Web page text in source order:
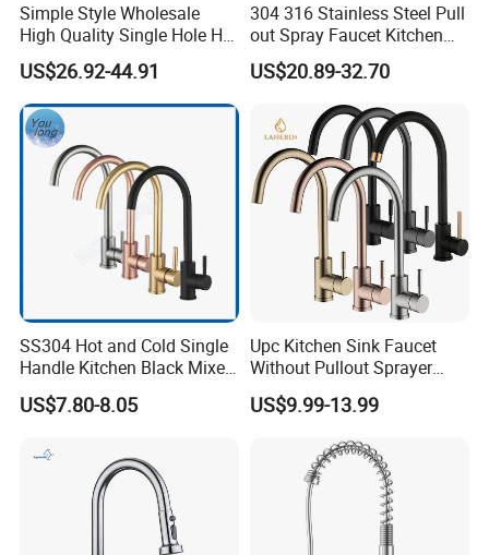
Simple Style Wholesale
High Quality Single Hole Hot
Cold Kitchen Sink Faucet
US$26.92-44.91
304 316 Stainless Steel Pull
out Spray Faucet Kitchen
Double Handle Hot and Cold
Faucet Spring Sink Faucet
US$20.89-32.70
SS304 Hot and Cold Single
Handle Kitchen Black Mixer
Tap Cheap Faucet
US$7.80-8.05
Upc Kitchen Sink Faucet
Without Pullout Sprayer
Torneiras De Cozinha
Robinet Cuisine Griferia One
Handle High Arc Stainless
Steel Watermark Kitchen
Mixer Faucet
US$9.99-13.99